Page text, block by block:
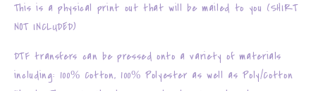
This is a physical print out that will be mailed to you (SHIRT
NOT INCLUDED)
DTF transfers can be pressed onto a variety of materials
including: 100% Cotton, 100% Polyester as well as Poly/Cotton